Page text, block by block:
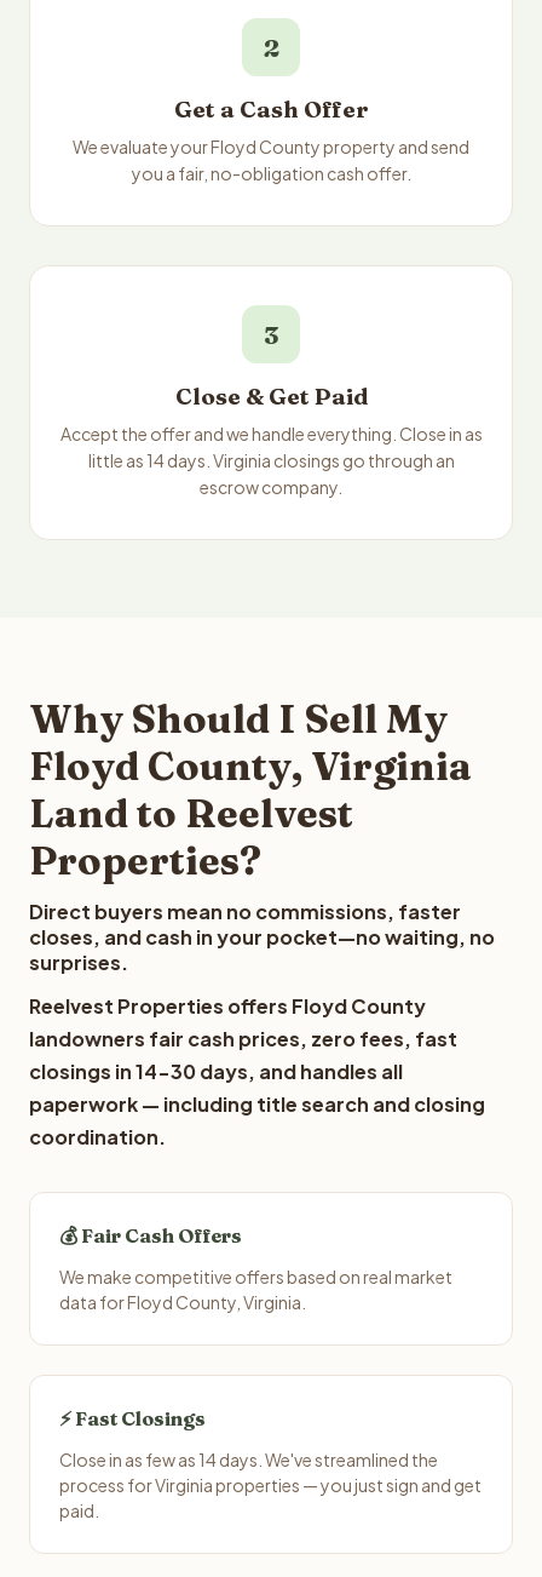
2
Get a Cash Offer
We evaluate your Floyd County property and send
you a fair, no-obligation cash offer.
3
Close & Get Paid
Accept the offer and we handle everything. Close in as
little as 14 days. Virginia closings go through an
escrow company.
Why Should I Sell My
Floyd County, Virginia
Land to Reelvest
Properties?
Direct buyers mean no commissions, faster
closes, and cash in your pocket—no waiting, no
surprises.
Reelvest Properties offers Floyd County
landowners fair cash prices, zero fees, fast
closings in 14-30 days, and handles all
paperwork — including title search and closing
coordination.
💰 Fair Cash Offers
We make competitive offers based on real market
data for Floyd County, Virginia.
⚡ Fast Closings
Close in as few as 14 days. We've streamlined the
process for Virginia properties — you just sign and get
paid.